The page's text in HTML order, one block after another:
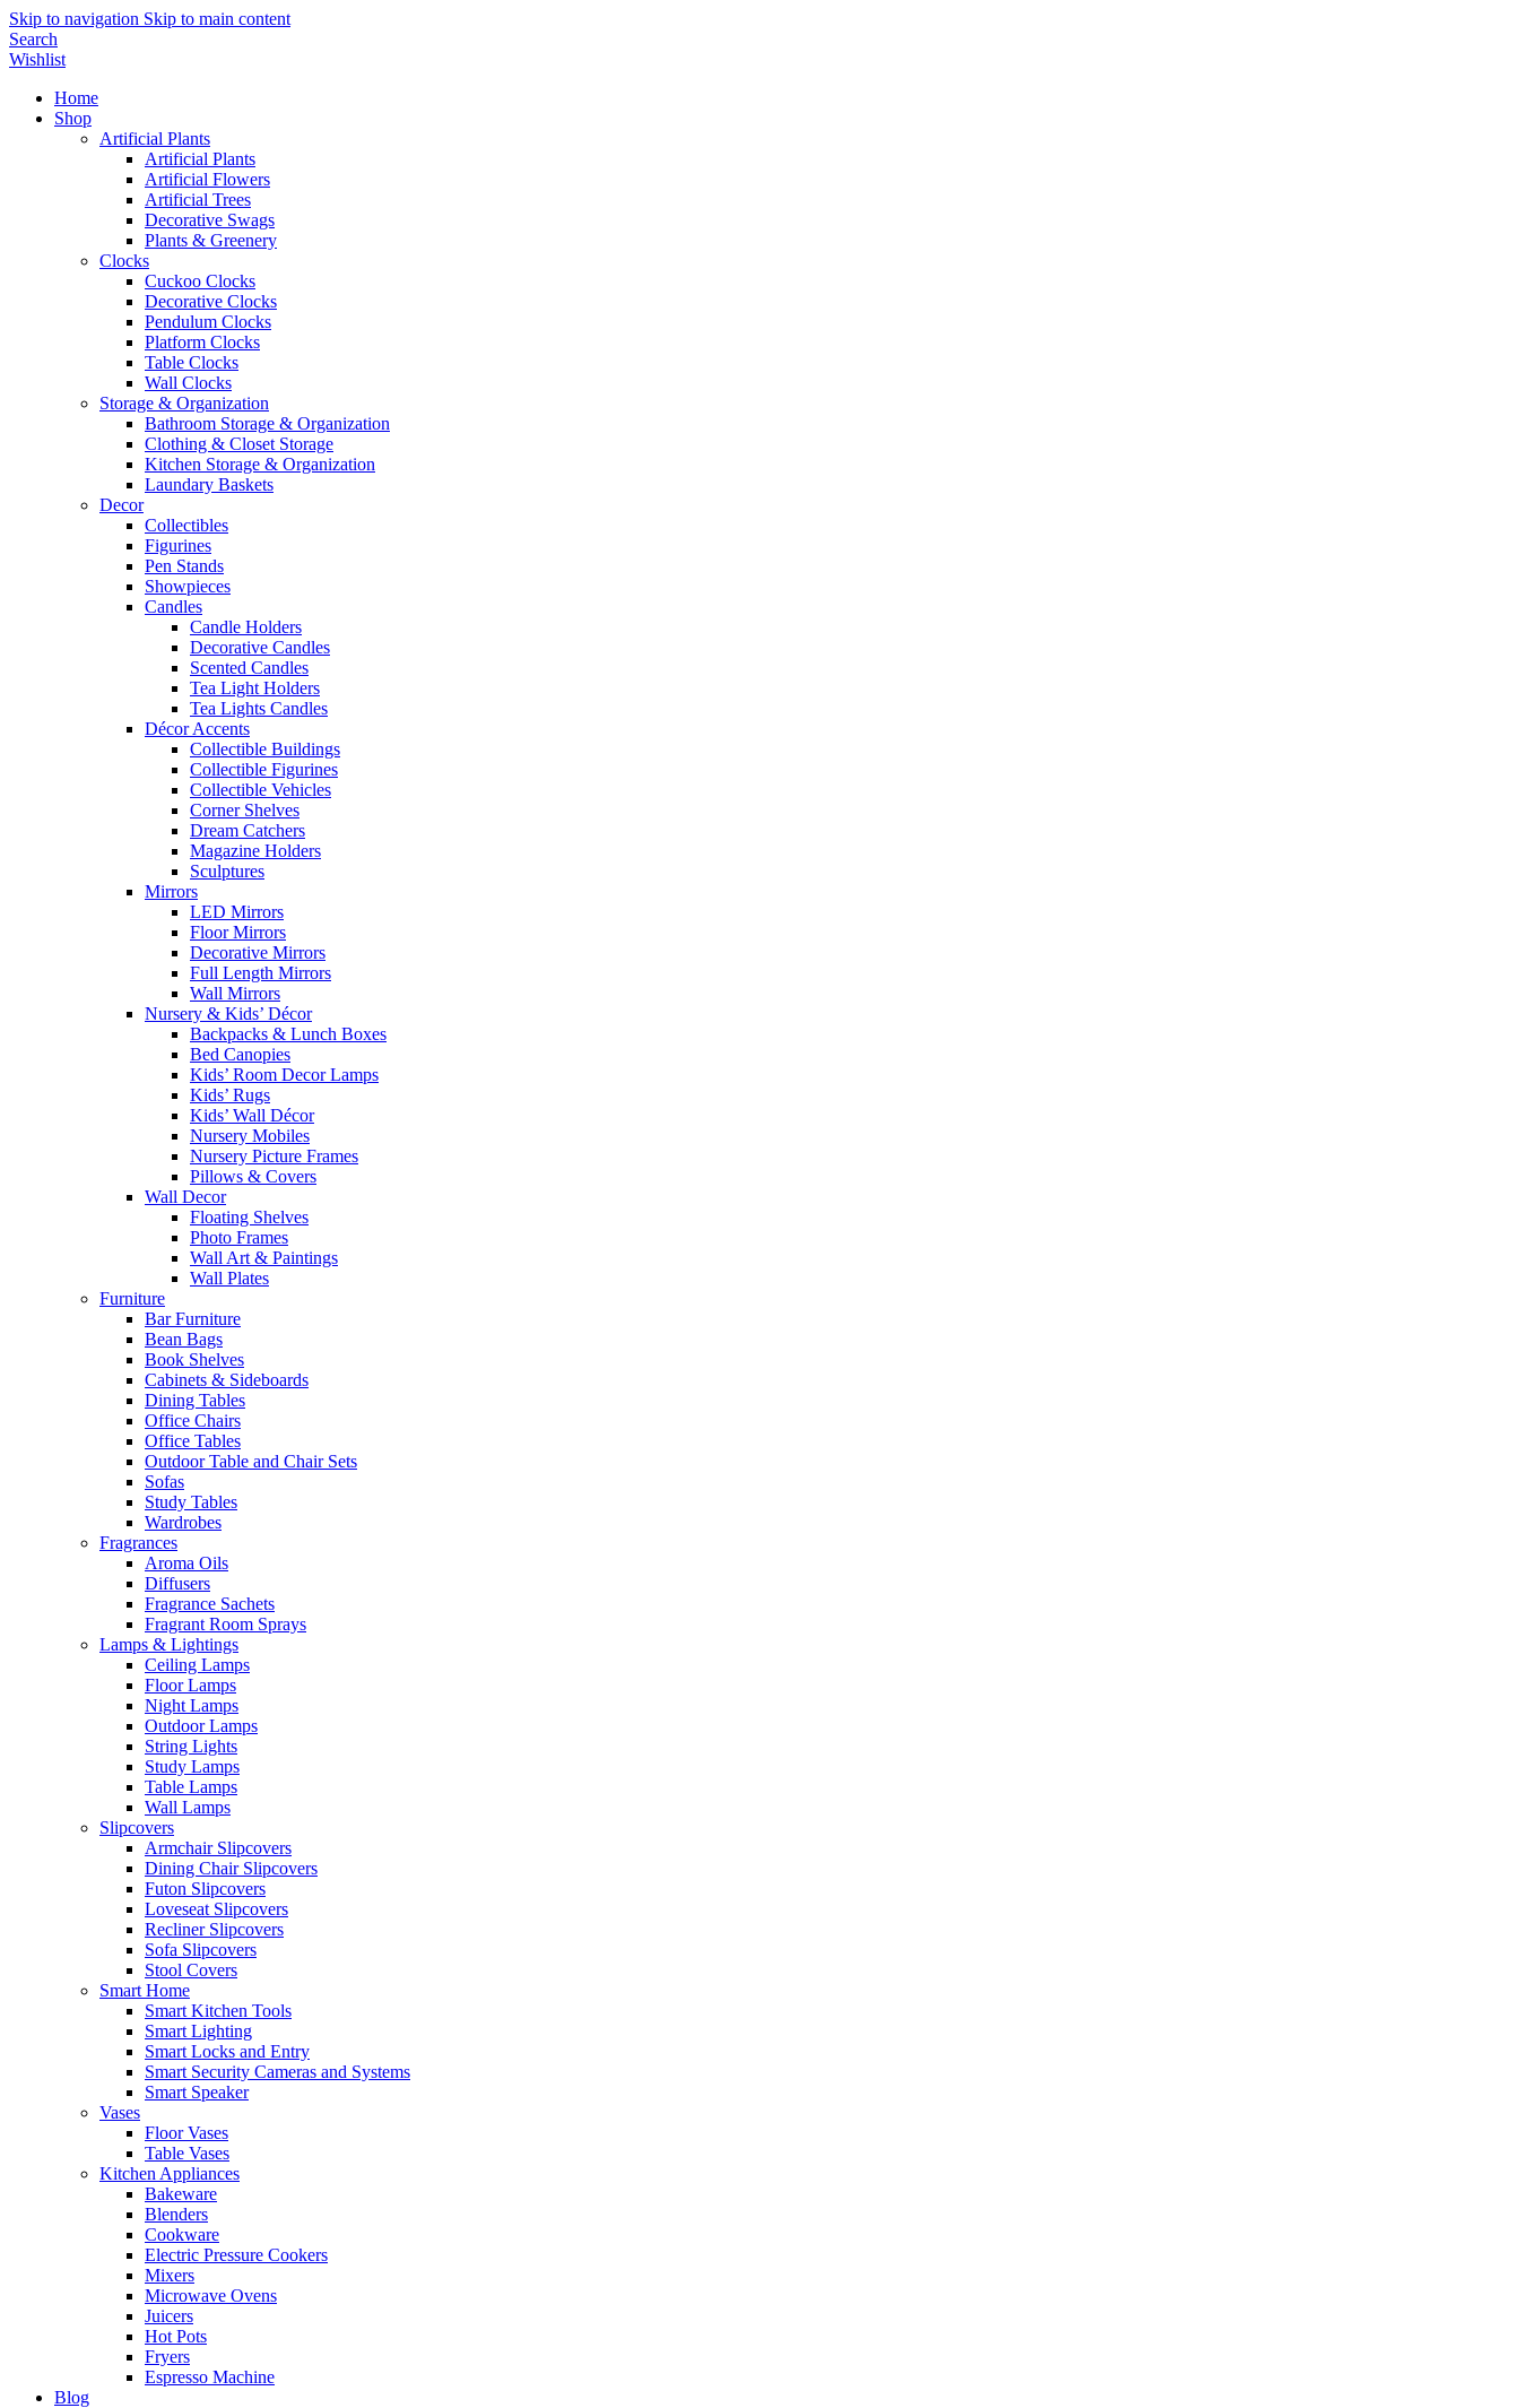
Skip to navigation Skip to main content
Search
Wishlist
Home
Shop
Artificial Plants
Artificial Plants
Artificial Flowers
Artificial Trees
Decorative Swags
Plants & Greenery
Clocks
Cuckoo Clocks
Decorative Clocks
Pendulum Clocks
Platform Clocks
Table Clocks
Wall Clocks
Storage & Organization
Bathroom Storage & Organization
Clothing & Closet Storage
Kitchen Storage & Organization
Laundary Baskets
Decor
Collectibles
Figurines
Pen Stands
Showpieces
Candles
Candle Holders
Decorative Candles
Scented Candles
Tea Light Holders
Tea Lights Candles
Décor Accents
Collectible Buildings
Collectible Figurines
Collectible Vehicles
Corner Shelves
Dream Catchers
Magazine Holders
Sculptures
Mirrors
LED Mirrors
Floor Mirrors
Decorative Mirrors
Full Length Mirrors
Wall Mirrors
Nursery & Kids’ Décor
Backpacks & Lunch Boxes
Bed Canopies
Kids’ Room Decor Lamps
Kids’ Rugs
Kids’ Wall Décor
Nursery Mobiles
Nursery Picture Frames
Pillows & Covers
Wall Decor
Floating Shelves
Photo Frames
Wall Art & Paintings
Wall Plates
Furniture
Bar Furniture
Bean Bags
Book Shelves
Cabinets & Sideboards
Dining Tables
Office Chairs
Office Tables
Outdoor Table and Chair Sets
Sofas
Study Tables
Wardrobes
Fragrances
Aroma Oils
Diffusers
Fragrance Sachets
Fragrant Room Sprays
Lamps & Lightings
Ceiling Lamps
Floor Lamps
Night Lamps
Outdoor Lamps
String Lights
Study Lamps
Table Lamps
Wall Lamps
Slipcovers
Armchair Slipcovers
Dining Chair Slipcovers
Futon Slipcovers
Loveseat Slipcovers
Recliner Slipcovers
Sofa Slipcovers
Stool Covers
Smart Home
Smart Kitchen Tools
Smart Lighting
Smart Locks and Entry
Smart Security Cameras and Systems
Smart Speaker
Vases
Floor Vases
Table Vases
Kitchen Appliances
Bakeware
Blenders
Cookware
Electric Pressure Cookers
Mixers
Microwave Ovens
Juicers
Hot Pots
Fryers
Espresso Machine
Blog